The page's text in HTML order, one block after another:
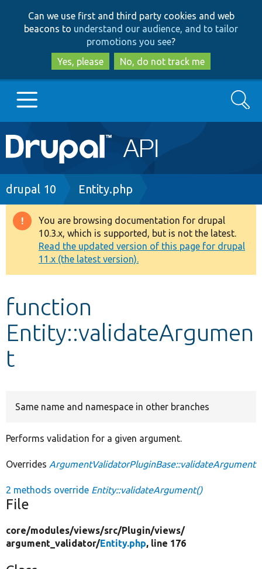
to
main
content
to
search
Can we use first and third party cookies and web
beacons to understand our audience, and to tailor
promotions you see?
Yes, please
No, do not track me
Main
navigation
Go to Drupal.org
Drupal 8+
Other projects
Develop for Drupal
Search
Breadcrumb
drupal 10 Entity.php
Warning
message
You are browsing documentation for drupal
10.3.x, which is supported, but is not the latest.
Read the updated version of this page for drupal
11.x (the latest version).
function
Entity::validateArgumen
t
Same name and namespace in other branches
Performs validation for a given argument.
Overrides ArgumentValidatorPluginBase::validateArgument
2 methods override Entity::validateArgument()
File
core/modules/views/src/Plugin/views/
argument_validator/Entity.php, line 176